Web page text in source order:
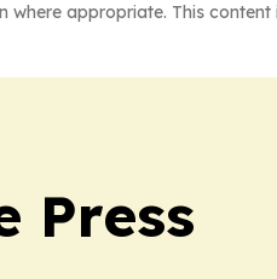
appropriate. This
Press